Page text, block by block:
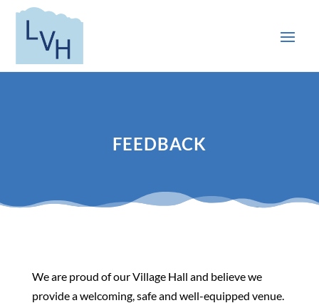
FEEDBACK
We are proud of our Village Hall and believe we
provide a welcoming, safe and well-equipped venue.